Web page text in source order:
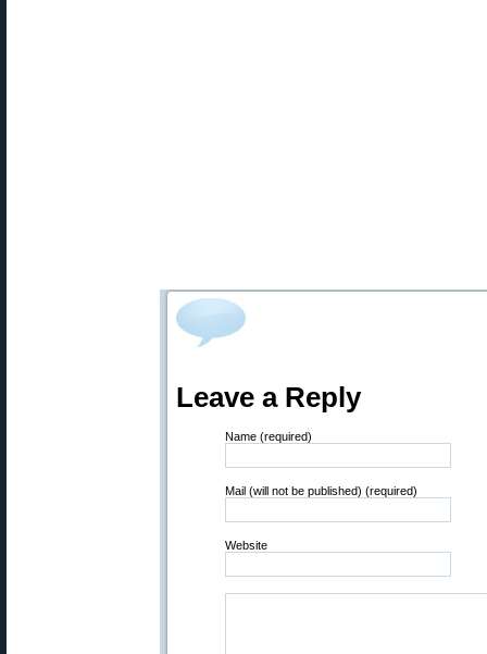
Leave a Reply
Name (required)
Mail (will not be published) (required)
Website